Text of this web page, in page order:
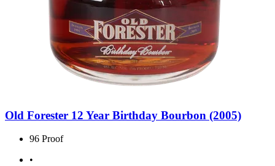
Old Forester 12 Year Birthday Bourbon (2005)
96 Proof
•